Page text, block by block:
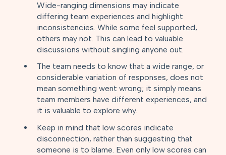
Wide-ranging dimensions may indicate
differing team experiences and highlight
inconsistencies. While some feel supported,
others may not. This can lead to valuable
discussions without singling anyone out.
The team needs to know that a wide range, or
considerable variation of responses, does not
mean something went wrong; it simply means
team members have different experiences, and
it is valuable to explore why.
Keep in mind that low scores indicate
disconnection, rather than suggesting that
someone is to blame. Even only low scores can